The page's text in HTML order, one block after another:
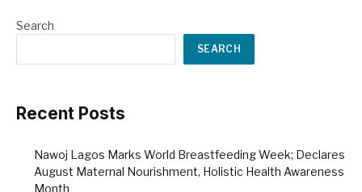
Search
SEARCH
Recent Posts
Nawoj Lagos Marks World Breastfeeding Week; Declares
August Maternal Nourishment, Holistic Health Awareness
Month